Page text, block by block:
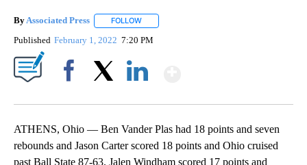
ByAssociated Press FOLLOW
Published February 1, 2022 7:20 PM
ATHENS, Ohio — Ben Vander Plas had 18 points and seven
rebounds and Jason Carter scored 18 points and Ohio cruised
past Ball State 87-63. Jalen Windham scored 17 points and